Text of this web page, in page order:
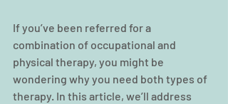
If you’ve been referred for a
combination of occupational and
physical therapy, you might be
wondering why you need both types of
therapy. In this article, we’ll address